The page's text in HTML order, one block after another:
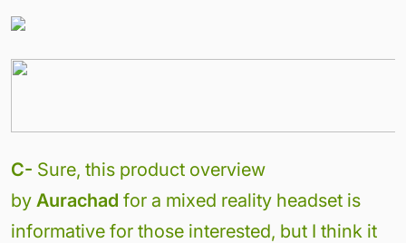
C- Sure, this product overview
by Aurachad for a mixed reality headset is
informative for those interested, but I think it